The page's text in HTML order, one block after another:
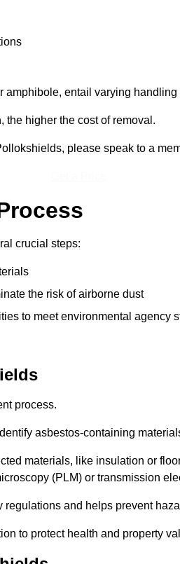
amphibole, entail varying
the higher the cost of removal.
please speak to a
crucial steps:
the risk of airborne dust
to meet environmental agency
process.
asbestos-containing
materials, like insulation or
(PLM) or transmission
and helps prevent
to protect health and property